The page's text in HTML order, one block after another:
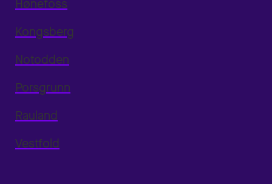
Hønefoss
Kongsberg
Notodden
Porsgrunn
Rauland
Vestfold